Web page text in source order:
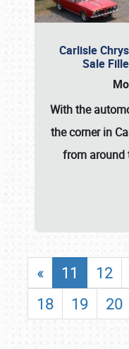
Carlisle
Sale
With the
the corner in
from around
« 11 12
18
19 20